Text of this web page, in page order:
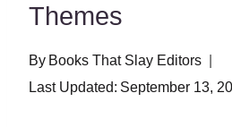
Themes
By Books That Slay Editors
Last Updated: September 13,